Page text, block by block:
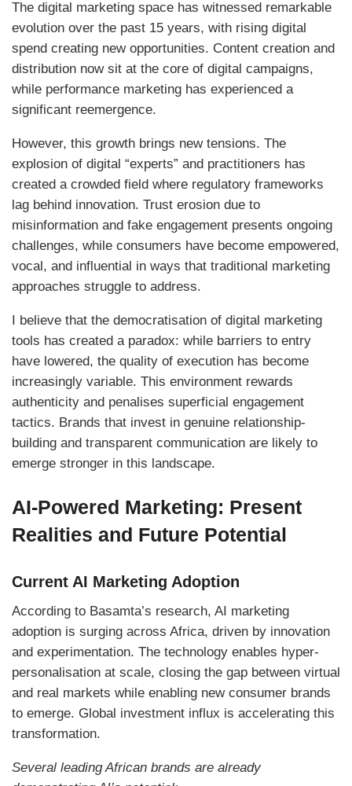
The digital marketing space has witnessed remarkable
evolution over the past 15 years, with rising digital
spend creating new opportunities. Content creation and
distribution now sit at the core of digital campaigns,
while performance marketing has experienced a
significant reemergence.
However, this growth brings new tensions. The
explosion of digital “experts” and practitioners has
created a crowded field where regulatory frameworks
lag behind innovation. Trust erosion due to
misinformation and fake engagement presents ongoing
challenges, while consumers have become empowered,
vocal, and influential in ways that traditional marketing
approaches struggle to address.
I believe that the democratisation of digital marketing
tools has created a paradox: while barriers to entry
have lowered, the quality of execution has become
increasingly variable. This environment rewards
authenticity and penalises superficial engagement
tactics. Brands that invest in genuine relationship-
building and transparent communication are likely to
emerge stronger in this landscape.
AI-Powered Marketing: Present
Realities and Future Potential
Current AI Marketing Adoption
According to Basamta’s research, AI marketing
adoption is surging across Africa, driven by innovation
and experimentation. The technology enables hyper-
personalisation at scale, closing the gap between virtual
and real markets while enabling new consumer brands
to emerge. Global investment influx is accelerating this
transformation.
Several leading African brands are already